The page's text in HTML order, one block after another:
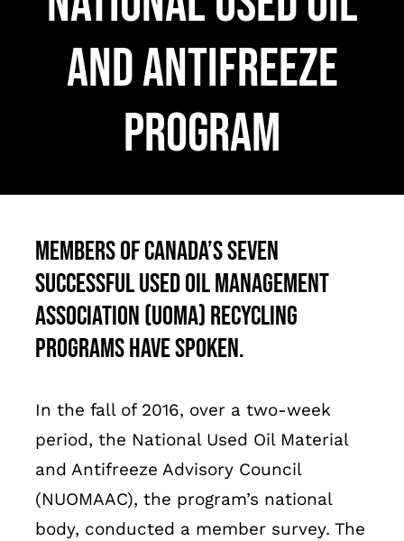
Français
and antifreeze
program
Members of Canada’s seven
successful Used Oil Management
Association (UOMA) recycling
programs have spoken.
In the fall of 2016, over a two-week
period, the National Used Oil Material
and Antifreeze Advisory Council
(NUOMAAC), the program’s national
body, conducted a member survey. The